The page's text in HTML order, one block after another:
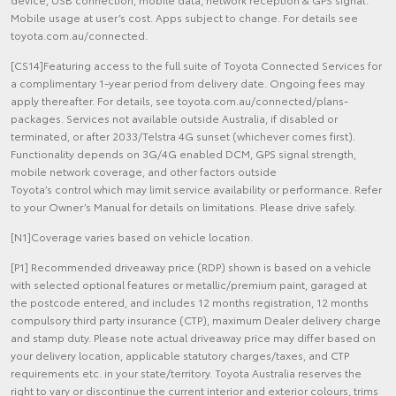
Mobile usage at user’s cost. Apps subject to change. For details see
toyota.com.au/connected.
[CS14]Featuring access to the full suite of Toyota Connected Services for
a complimentary 1-year period from delivery date. Ongoing fees may
apply thereafter. For details, see toyota.com.au/connected/plans-
packages. Services not available outside Australia, if disabled or
terminated, or after 2033/Telstra 4G sunset (whichever comes first).
Functionality depends on 3G/4G enabled DCM, GPS signal strength,
mobile network coverage, and other factors outside
Toyota’s control which may limit service availability or performance. Refer
to your Owner’s Manual for details on limitations. Please drive safely.
[N1]Coverage varies based on vehicle location.
[P1] Recommended driveaway price (RDP) shown is based on a vehicle
with selected optional features or metallic/premium paint, garaged at
the postcode entered, and includes 12 months registration, 12 months
compulsory third party insurance (CTP), maximum Dealer delivery charge
and stamp duty. Please note actual driveaway price may differ based on
your delivery location, applicable statutory charges/taxes, and CTP
requirements etc. in your state/territory. Toyota Australia reserves the
right to vary or discontinue the current interior and exterior colours, trims